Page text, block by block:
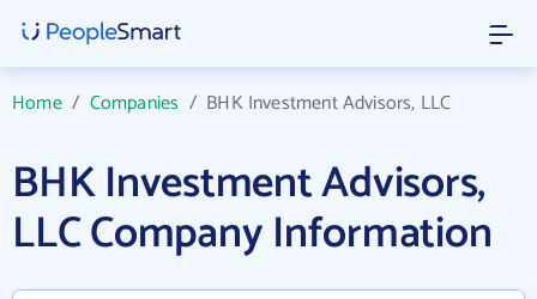
Home/ Companies / BHK Investment Advisors, LLC
BHK Investment Advisors,
LLC Company Information